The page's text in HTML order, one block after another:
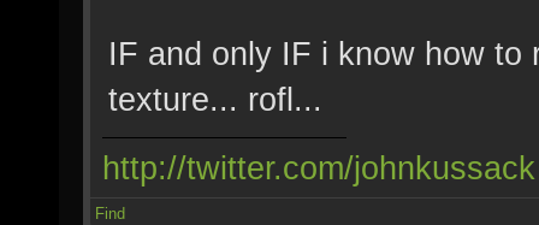
IF and only IF i know how to
texture... rofl...
http://twitter.com/johnkussack
Find